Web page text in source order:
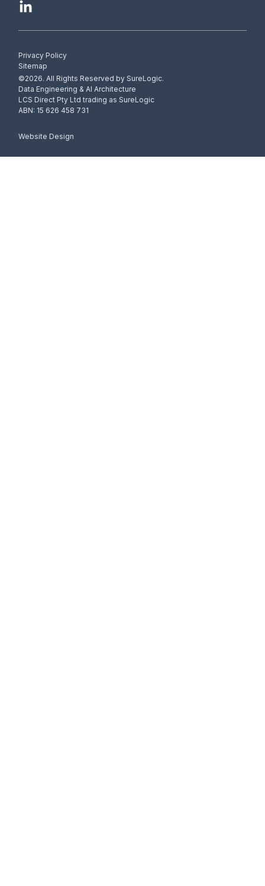
Privacy Policy
Sitemap
©2026. All Rights Reserved by SureLogic.
Data Engineering & AI Architecture
LCS Direct Pty Ltd trading as SureLogic
ABN: 15 626 458 731
Website Design